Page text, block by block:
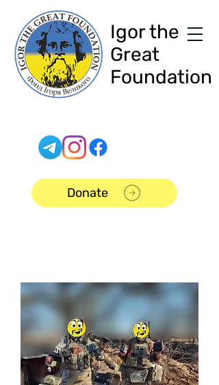
Igor the
Great
Foundation
Donate